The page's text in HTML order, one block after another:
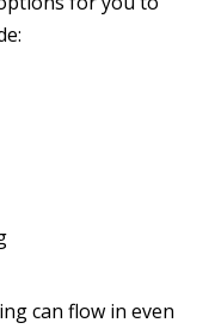
can flow in even